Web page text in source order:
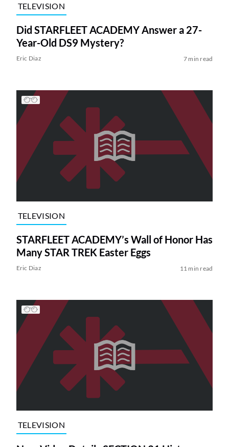
TELEVISION
Did STARFLEET ACADEMY Answer a 27-
Year-Old DS9 Mystery?
Eric Diaz 7 min read
TELEVISION
STARFLEET ACADEMY’s Wall of Honor Has
Many STAR TREK Easter Eggs
Eric Diaz 11 min read
TELEVISION